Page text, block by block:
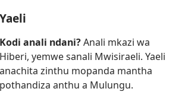
Yaeli
Kodi anali ndani?Anali mkazi wa
Hiberi, yemwe sanali Mwisiraeli. Yaeli
anachita zinthu mopanda mantha
pothandiza anthu a Mulungu.